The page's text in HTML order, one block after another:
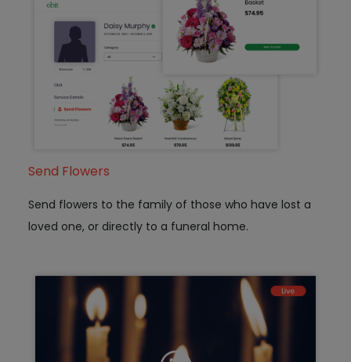
Send Flowers
Send flowers to the family of those who have lost a
loved one, or directly to a funeral home.